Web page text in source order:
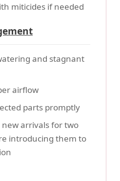
miticides if needed
and stagnant
airflow
parts promptly
arrivals for two
introducing them to